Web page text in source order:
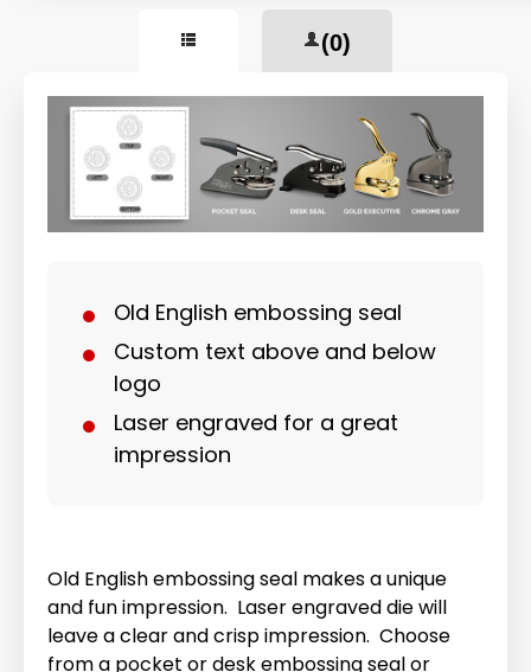
(0)
Old English embossing seal
Custom text above and below
logo
Laser engraved for a great
impression
Old English embossing seal makes a unique
and fun impression. Laser engraved die will
leave a clear and crisp impression. Choose
from a pocket or desk embossing seal or